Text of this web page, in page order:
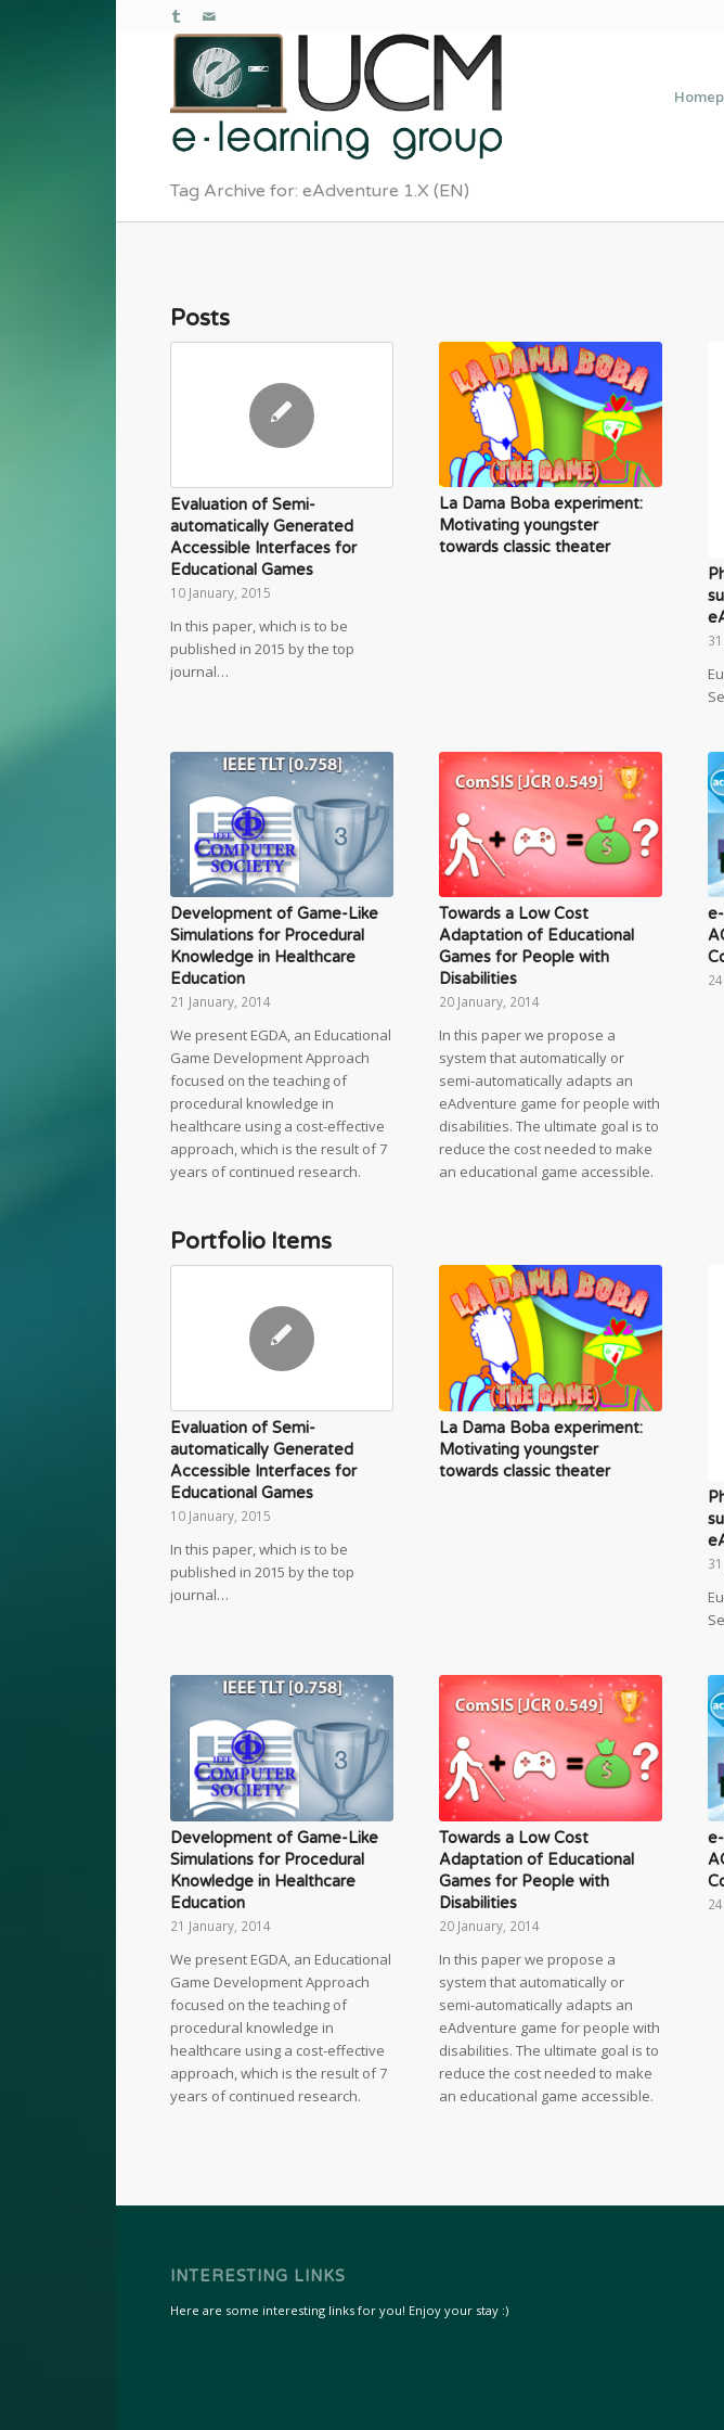
Tag Archive for: eAdventure 1.X (EN)
Posts
Evaluation of Semi-
automatically Generated
Accessible Interfaces for
Educational Games
10 January, 2015
In this paper, which is to be
published in 2015 by the top
journal…
La Dama Boba experiment:
Motivating youngster
towards classic theater
Development of Game-Like
Simulations for Procedural
Knowledge in Healthcare
Education
21 January, 2014
We present EGDA, an Educational
Game Development Approach
focused on the teaching of
procedural knowledge in
healthcare using a cost-effective
approach, which is the result of 7
years of continued research.
Towards a Low Cost
Adaptation of Educational
Games for People with
Disabilities
20 January, 2014
In this paper we propose a
system that automatically or
semi-automatically adapts an
eAdventure game for people with
disabilities. The ultimate goal is to
reduce the cost needed to make
an educational game accessible.
Portfolio Items
Evaluation of Semi-
automatically Generated
Accessible Interfaces for
Educational Games
10 January, 2015
In this paper, which is to be
published in 2015 by the top
journal…
La Dama Boba experiment:
Motivating youngster
towards classic theater
Development of Game-Like
Simulations for Procedural
Knowledge in Healthcare
Education
21 January, 2014
We present EGDA, an Educational
Game Development Approach
focused on the teaching of
procedural knowledge in
healthcare using a cost-effective
approach, which is the result of 7
years of continued research.
Towards a Low Cost
Adaptation of Educational
Games for People with
Disabilities
20 January, 2014
In this paper we propose a
system that automatically or
semi-automatically adapts an
eAdventure game for people with
disabilities. The ultimate goal is to
reduce the cost needed to make
an educational game accessible.
INTERESTING LINKS
Here are some interesting links for you! Enjoy your stay :)